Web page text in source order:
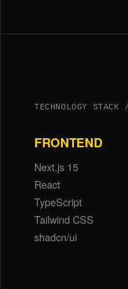
TECHNOLOGY
FRONTEND
Next.js 15
React
TypeScript
Tailwind CSS
shadcn/ui